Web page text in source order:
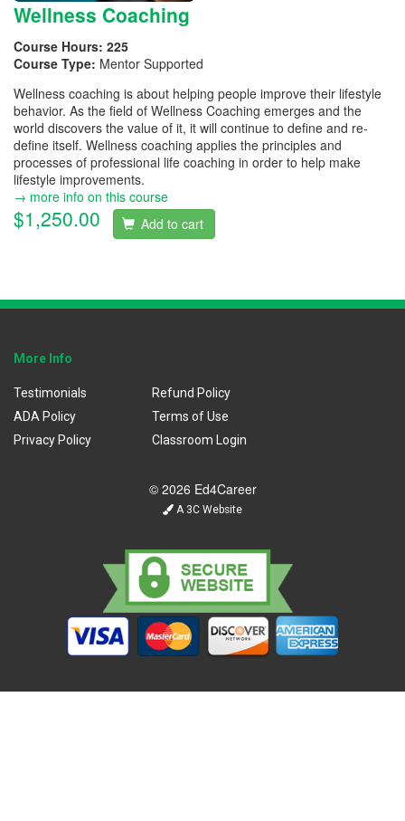
Wellness Coaching
Course Hours: 225
Course Type: Mentor Supported
Wellness coaching is about helping people improve their lifestyle
behavior. As the field of Wellness Coaching emerges and the
world discovers the value of it, it will continue to define and re-
define itself. Wellness coaching applies the principles and
processes of professional life coaching in order to help make
lifestyle improvements.
→ more info on this course
$1,250.00 Add to cart
More Info
Testimonials
ADA Policy
Privacy Policy
Refund Policy
Terms of Use
Classroom Login
© 2026 Ed4Career
A 3C Website